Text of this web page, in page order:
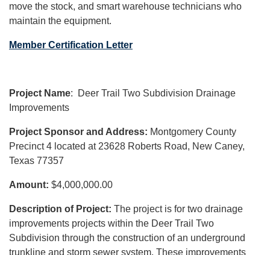
move the stock, and smart warehouse technicians who
maintain the equipment.
Member Certification Letter
Project Name:
Deer Trail Two Subdivision Drainage
Improvements
Project Sponsor and Address: Montgomery County
Precinct 4 located at 23628 Roberts Road, New Caney,
Texas 77357
Amount: $4,000,000.00
Description of Project: The project is for two drainage
improvements projects within the Deer Trail Two
Subdivision through the construction of an underground
trunkline and storm sewer system. These improvements